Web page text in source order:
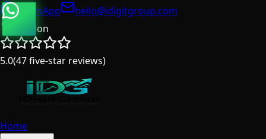
WhatsApp
hello@idigitgroup.com
London
5.0(47five-star reviews)
Home